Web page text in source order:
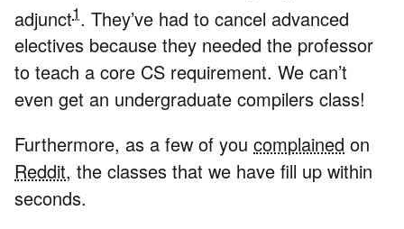
adjunct1. They’ve had to cancel advanced
electives because they needed the professor
to teach a core CS requirement. We can’t
even get an undergraduate compilers class!
Furthermore, as a few of you complained on
Reddit, the classes that we have fill up within
seconds.